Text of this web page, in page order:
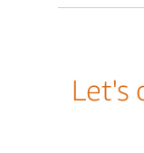
Let's